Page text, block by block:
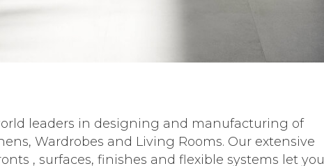
leaders in designing and manufacturing of
Wardrobes and Living Rooms. Our extensive
, surfaces, finishes and flexible systems let you